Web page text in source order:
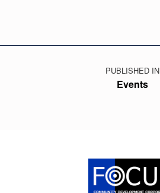
Post navigation
PUBLISHED IN
Events